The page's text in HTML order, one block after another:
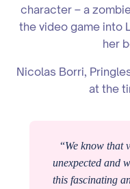
character – a
the video game into
her
Nicolas Borri,
at the
“We know that
unexpected and
this fascinating